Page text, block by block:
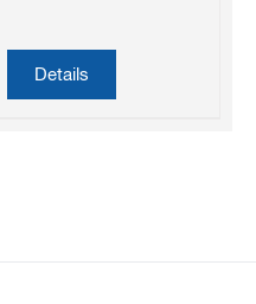
Details